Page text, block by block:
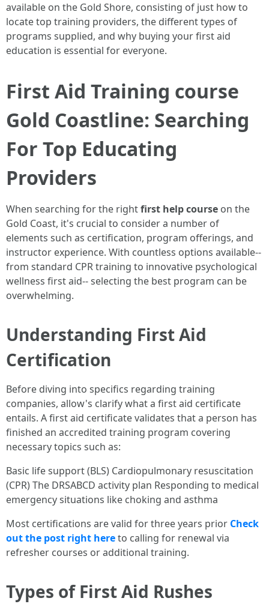
available on the Gold Shore, consisting of just how to
locate top training providers, the different types of
programs supplied, and why buying your first aid
education is essential for everyone.
First Aid Training course
Gold Coastline: Searching
For Top Educating
Providers
When searching for the rightfirst help course on the
Gold Coast, it's crucial to consider a number of
elements such as certification, program offerings, and
instructor experience. With countless options available--
from standard CPR training to innovative psychological
wellness first aid-- selecting the best program can be
overwhelming.
Understanding First Aid
Certification
Before diving into specifics regarding training
companies, allow's clarify what a first aid certificate
entails. A first aid certificate validates that a person has
finished an accredited training program covering
necessary topics such as:
Basic life support (BLS) Cardiopulmonary resuscitation
(CPR) The DRSABCD activity plan Responding to medical
emergency situations like choking and asthma
Most certifications are valid for three years prior Check
out the post right hereto calling for renewal via
refresher courses or additional training.
Types of First Aid Rushes